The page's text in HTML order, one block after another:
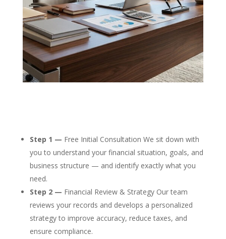
Step 1 — Free Initial Consultation We sit down with
you to understand your financial situation, goals, and
business structure — and identify exactly what you
need.
Step 2 — Financial Review & Strategy Our team
reviews your records and develops a personalized
strategy to improve accuracy, reduce taxes, and
ensure compliance.